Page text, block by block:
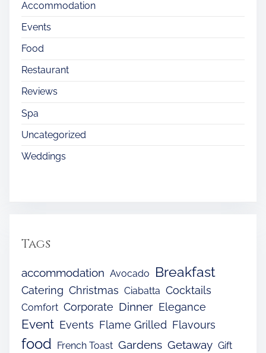
Accommodation
Events
Food
Restaurant
Reviews
Spa
Uncategorized
Weddings
Tags
accommodation Avocado Breakfast
Catering Christmas Ciabatta Cocktails
Comfort Corporate Dinner Elegance
Event Events Flame Grilled Flavours
food French Toast Gardens Getaway Gift